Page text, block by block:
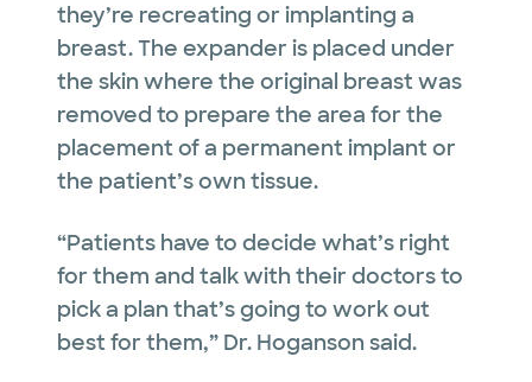
they’re recreating or implanting a
breast. The expander is placed under
the skin where the original breast was
removed to prepare the area for the
placement of a permanent implant or
the patient’s own tissue.
“Patients have to decide what’s right
for them and talk with their doctors to
pick a plan that’s going to work out
best for them,” Dr. Hoganson said.